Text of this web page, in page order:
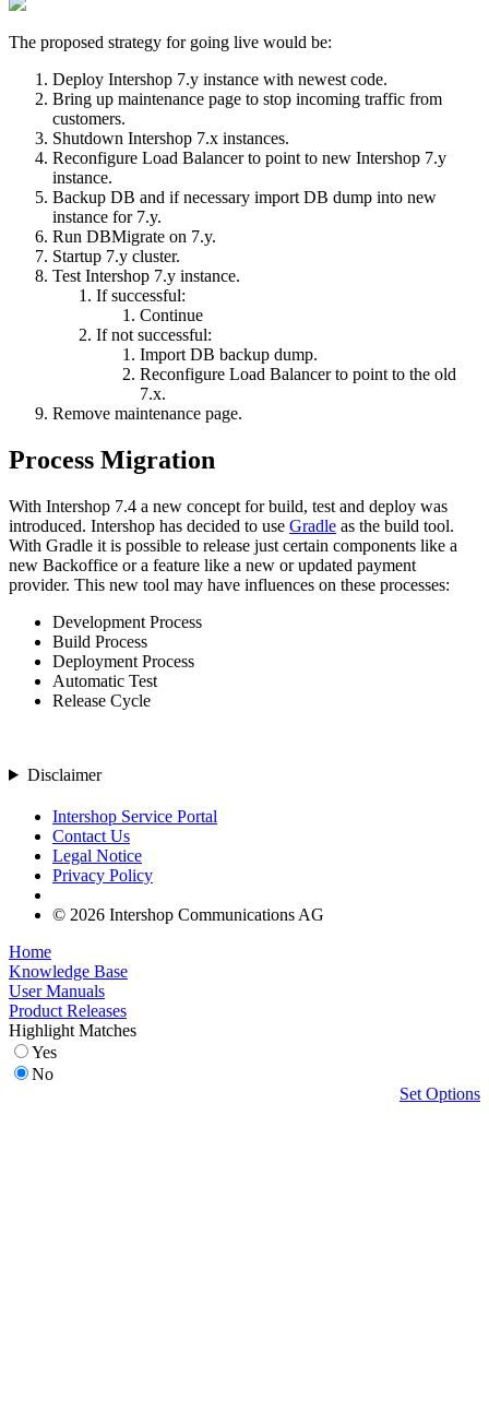
The proposed strategy for going live would be:
Deploy Intershop 7.y instance with newest code.
Bring up maintenance page to stop incoming traffic from
customers.
Shutdown Intershop 7.x instances.
Reconfigure Load Balancer to point to new Intershop 7.y
instance.
Backup DB and if necessary import DB dump into new
instance for 7.y.
Run DBMigrate on 7.y.
Startup 7.y cluster.
Test Intershop 7.y instance.
If successful:
Continue
If not successful:
Import DB backup dump.
Reconfigure Load Balancer to point to the old
7.x.
Remove maintenance page.
Process Migration
With Intershop 7.4 a new concept for build, test and deploy was
introduced. Intershop has decided to use Gradle as the build tool.
With Gradle it is possible to release just certain components like a
new Backoffice or a feature like a new or updated payment
provider. This new tool may have influences on these processes:
Development Process
Build Process
Deployment Process
Automatic Test
Release Cycle
Disclaimer
Intershop Service Portal
Contact Us
Legal Notice
Privacy Policy
© 2026 Intershop Communications AG
Home
Knowledge Base
User Manuals
Product Releases
Highlight Matches
Yes
No
Set Options